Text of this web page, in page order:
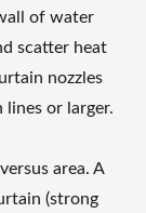
of water
scatter heat
nozzles
or larger.
area. A
(strong